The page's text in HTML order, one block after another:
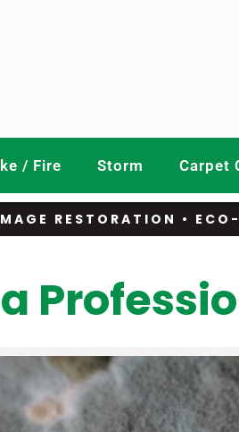
/ Fire Storm Carpet
RESTORATION •